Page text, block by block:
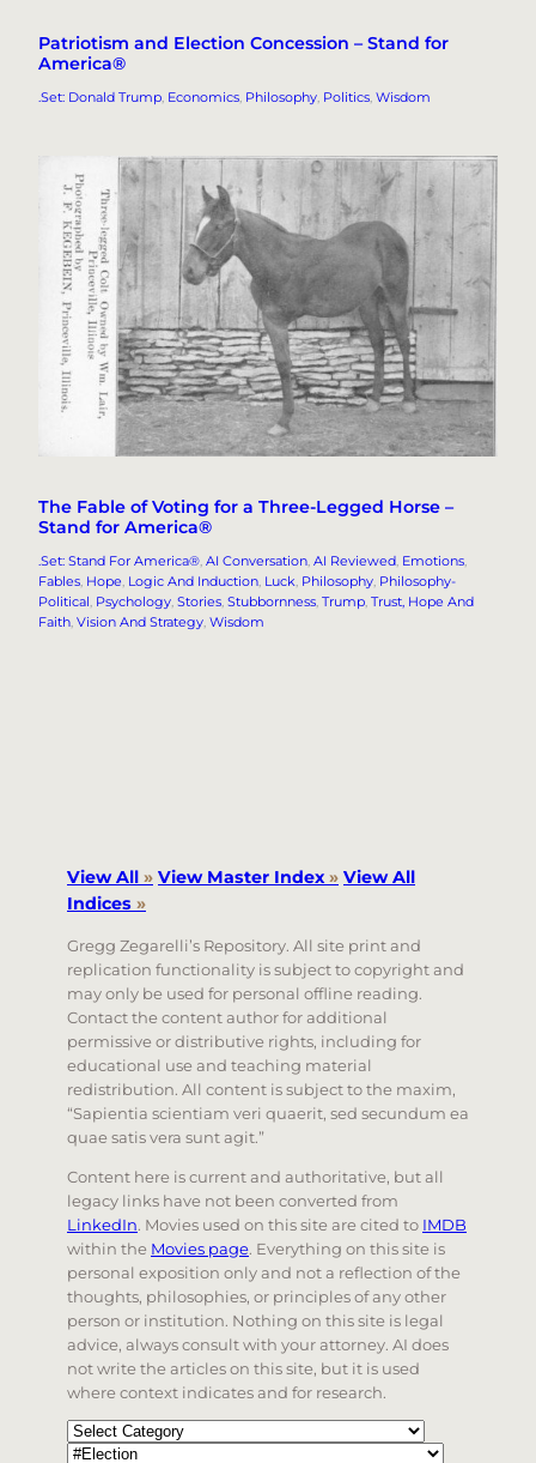
Patriotism and Election Concession – Stand for
America®
.Set: Donald Trump, Economics, Philosophy, Politics, Wisdom
The Fable of Voting for a Three-Legged Horse –
Stand for America®
.Set: Stand For America®, AI Conversation, AI Reviewed, Emotions
Fables, Hope, Logic And Induction, Luck, Philosophy, Philosophy-
Political, Psychology, Stories, Stubbornness, Trump, Trust, Hope And
Faith, Vision And Strategy, Wisdom
View All » View Master Index» View All
Indices »
Gregg Zegarelli’s Repository. All site print and
replication functionality is subject to copyright and
may only be used for personal offline reading.
Contact the content author for additional
permissive or distributive rights, including for
educational use and teaching material
redistribution. All content is subject to the maxim,
“Sapientia scientiam veri quaerit, sed secundum ea
quae satis vera sunt agit.”
Content here is current and authoritative, but all
legacy links have not been converted from
LinkedIn. Movies used on this site are cited to IMDB
within the Movies page. Everything on this site is
personal exposition only and not a reflection of the
thoughts, philosophies, or principles of any other
person or institution. Nothing on this site is legal
advice, always consult with your attorney. AI does
not write the articles on this site, but it is used
where context indicates and for research.
Categories
Tags